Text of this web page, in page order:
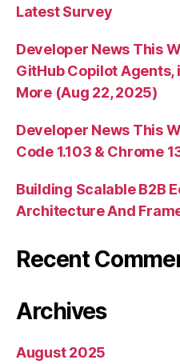
Latest Survey
Developer News This
GitHub Copilot Agents,
More (Aug 22, 2025)
Developer News This
Code 1.103 & Chrome
Building Scalable B2B
Architecture And
Recent
Archives
August 2025